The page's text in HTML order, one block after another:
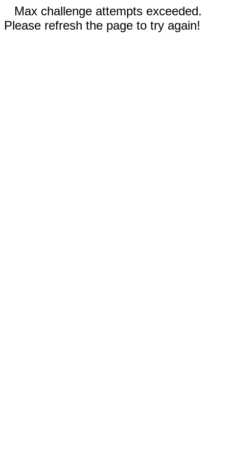
Max challenge attempts exceeded.
Please refresh the page to try again!